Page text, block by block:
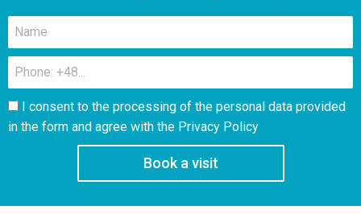
I consent to the processing of the personal data provided
in the form and agree with the Privacy Policy
Book a visit